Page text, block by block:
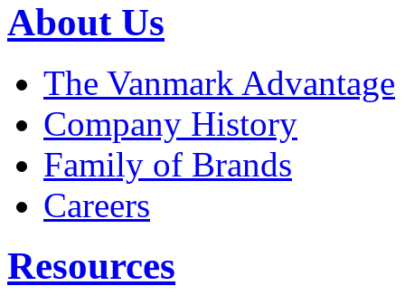
About Us
The Vanmark Advantage
Company History
Family of Brands
Careers
Resources